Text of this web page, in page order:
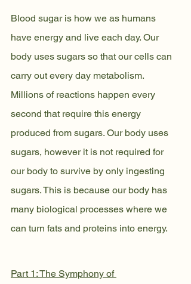
Blood sugar is how we as humans
have energy and live each day. Our
body uses sugars so that our cells can
carry out every day metabolism.
Millions of reactions happen every
second that require this energy
produced from sugars. Our body uses
sugars, however it is not required for
our body to survive by only ingesting
sugars. This is because our body has
many biological processes where we
can turn fats and proteins into energy.
Part 1: The Symphony of